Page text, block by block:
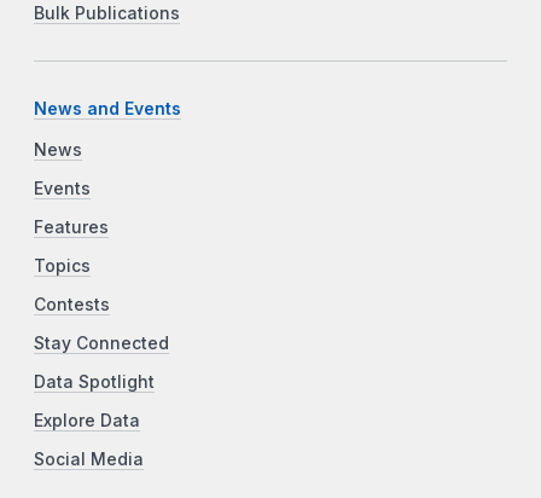
Bulk Publications
News and Events
News
Events
Features
Topics
Contests
Stay Connected
Data Spotlight
Explore Data
Social Media